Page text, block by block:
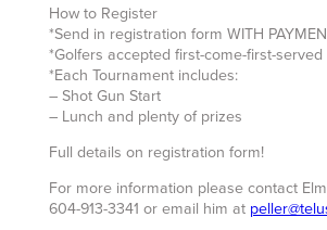
How to Register
*Send in registration form WITH
*Golfers accepted first-come-first-served
*Each Tournament includes:
– Shot Gun Start
– Lunch and plenty of prizes
Full details on registration form!
For more information please contact
604-913-3341 or email him at